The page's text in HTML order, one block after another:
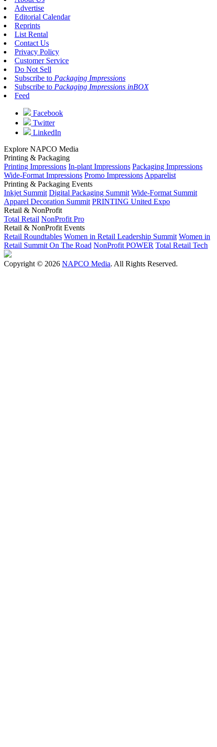
Advertise
Editorial Calendar
Reprints
List Rental
Contact Us
Privacy Policy
Customer Service
Do Not Sell
Subscribe to Packaging Impressions
Subscribe to Packaging Impressions inBOX
Feed
Facebook
Twitter
LinkedIn
Explore NAPCO Media
Printing & Packaging
Printing Impressions In-plant Impressions Packaging Impressions
Wide-Format Impressions Promo Impressions Apparelist
Printing & Packaging Events
Inkjet Summit Digital Packaging Summit Wide-Format Summit
Apparel Decoration Summit PRINTING United Expo
Retail & NonProfit
Total Retail NonProfit Pro
Retail & NonProfit Events
Retail Roundtables Women in Retail Leadership Summit Women in
Retail Summit On The Road NonProfit POWER Total Retail Tech
Copyright © 2026 NAPCO Media. All Rights Reserved.